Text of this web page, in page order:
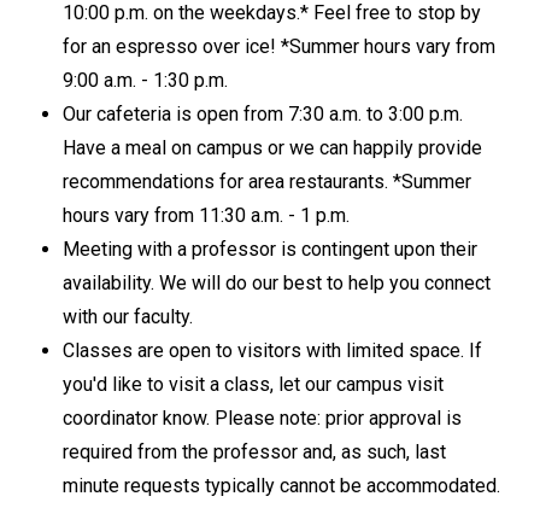
10:00 p.m. on the weekdays.* Feel free to stop by
for an espresso over ice! *Summer hours vary from
9:00 a.m. - 1:30 p.m.
Our cafeteria is open from 7:30 a.m. to 3:00 p.m.
Have a meal on campus or we can happily provide
recommendations for area restaurants. *Summer
hours vary from 11:30 a.m. - 1 p.m.
Meeting with a professor is contingent upon their
availability. We will do our best to help you connect
with our faculty.
Classes are open to visitors with limited space. If
you'd like to visit a class, let our campus visit
coordinator know. Please note: prior approval is
required from the professor and, as such, last
minute requests typically cannot be accommodated.